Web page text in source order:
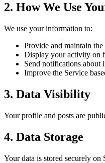
2. How We Use
We use your information to:
Provide and maintain the
Display your activity on
Send notifications about
Improve the Service
3. Data Visibility
Your profile and posts are
4. Data Storage
Your data is stored securely on